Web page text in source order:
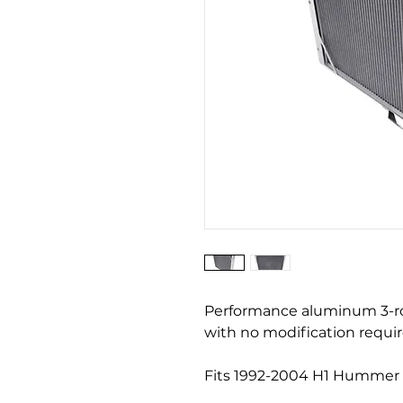
Performance aluminum 3-
with no modification
Fits 1992-2004 H1